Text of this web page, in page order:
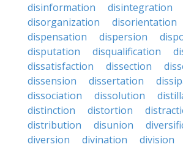
disinformation
disintegration
disorganization
disorientation
dispensation
dispersion
disputation
disqualification
dissatisfaction
dissection
dissension
dissertation
dissociation
dissolution
distinction
distortion
distribution
disunion
diversion
divination division